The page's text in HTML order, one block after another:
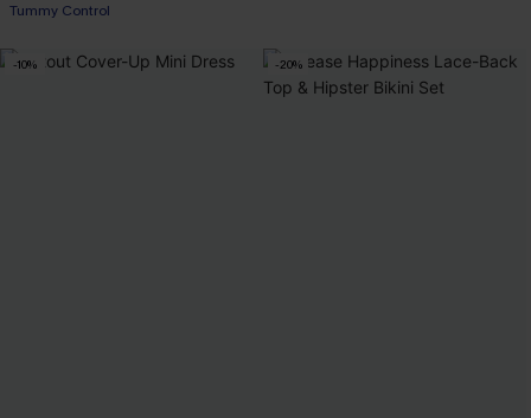
Tummy Control
-10% -20%